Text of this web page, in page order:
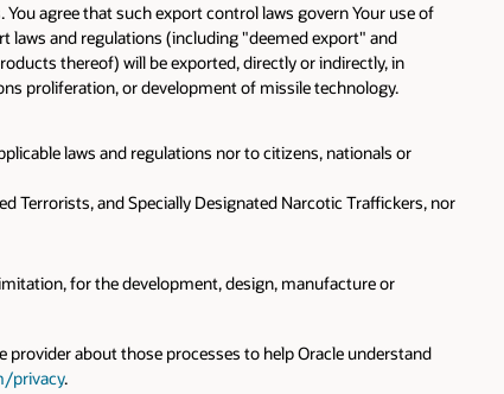
agree that such export control laws govern Your use of
laws and regulations (including "deemed export" and
thereof) will be exported, directly or indirectly, in
proliferation, or development of missile technology.
laws and regulations nor to citizens, nationals or
Terrorists, and Specially Designated Narcotic Traffickers, nor
for the development, design, manufacture or
about those processes to help Oracle understand
privacy.